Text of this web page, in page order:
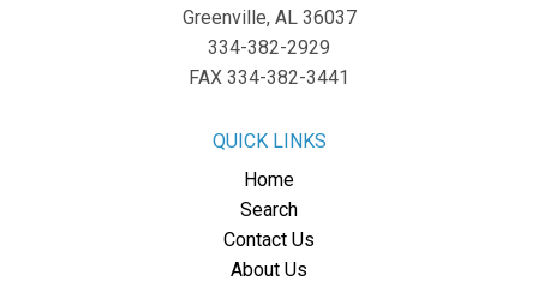
Greenville, AL 36037
334-382-2929
FAX 334-382-3441
QUICK LINKS
Home
Search
Contact Us
About Us